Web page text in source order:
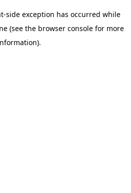
-side exception has occurred while
(see the browser console for more